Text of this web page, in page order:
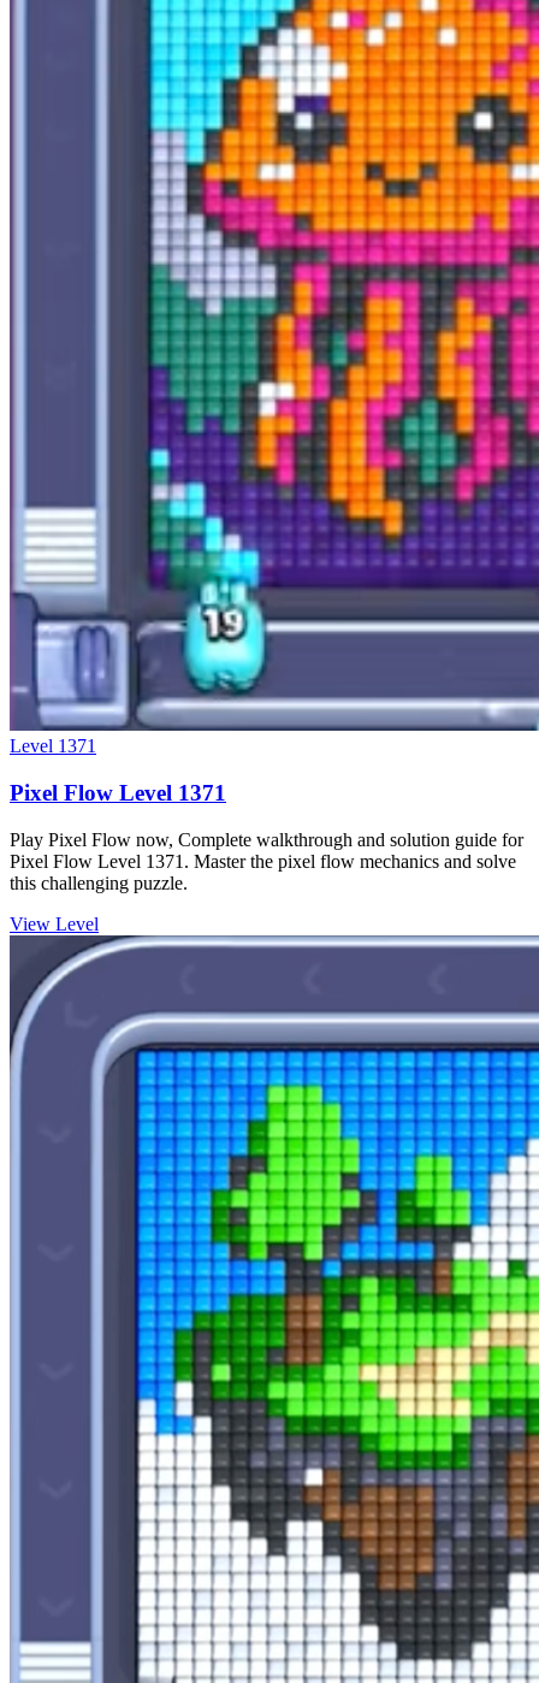
Level 1371
Pixel Flow Level 1371
Play Pixel Flow now, Complete walkthrough and solution guide for
Pixel Flow Level 1371. Master the pixel flow mechanics and solve
this challenging puzzle.
View Level